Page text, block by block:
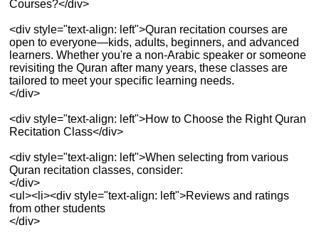
Courses?</div>
<div style="text-align: left">Quran recitation courses are
open to everyone—kids, adults, beginners, and advanced
learners. Whether you're a non-Arabic speaker or someone
revisiting the Quran after many years, these classes are
tailored to meet your specific learning needs.
</div>
<div style="text-align: left">How to Choose the Right Quran
Recitation Class</div>
<div style="text-align: left">When selecting from various
Quran recitation classes, consider:
</div>
<ul><li><div style="text-align: left">Reviews and ratings
from other students
</div>